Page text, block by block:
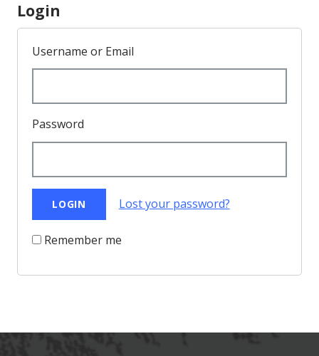
Login
Username or Email
Password
Lost your password?
Remember me